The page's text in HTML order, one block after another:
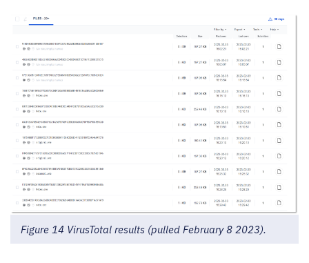
Figure 14 VirusTotal results (pulled February 8 2023).